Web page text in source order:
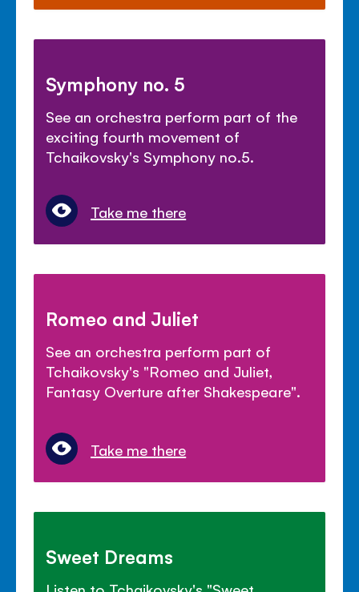
Symphony no. 5
See an orchestra perform part of the
exciting fourth movement of
Tchaikovsky's Symphony no.5.
Take me there
Romeo and Juliet
See an orchestra perform part of
Tchaikovsky's "Romeo and Juliet,
Fantasy Overture after Shakespeare".
Take me there
Sweet Dreams